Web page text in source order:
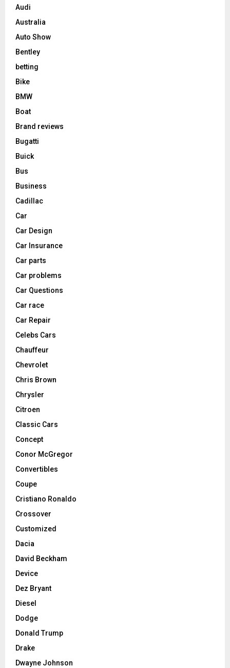
Audi
Australia
Auto Show
Bentley
betting
Bike
BMW
Boat
Brand reviews
Bugatti
Buick
Bus
Business
Cadillac
Car
Car Design
Car Insurance
Car parts
Car problems
Car Questions
Car race
Car Repair
Celebs Cars
Chauffeur
Chevrolet
Chris Brown
Chrysler
Citroen
Classic Cars
Concept
Conor McGregor
Convertibles
Coupe
Cristiano Ronaldo
Crossover
Customized
Dacia
David Beckham
Device
Dez Bryant
Diesel
Dodge
Donald Trump
Drake
Dwayne Johnson